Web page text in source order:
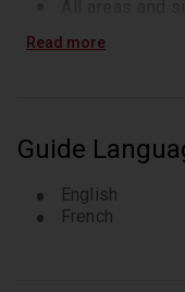
Suitable for all
Read more
Guide
English
French